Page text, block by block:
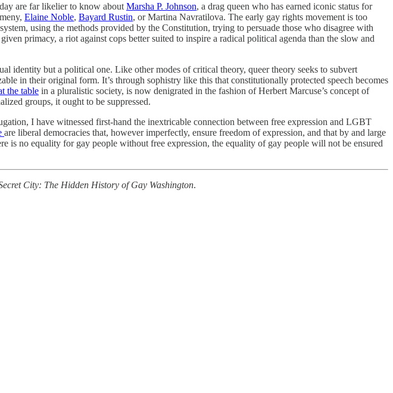
are far likelier to know about Marsha P. Johnson, a drag queen who has earned iconic status for
Elaine Noble, Bayard Rustin, or Martina Navratilova. The early gay rights movement is too
using the methods provided by the Constitution, trying to persuade those who disagree with
primacy, a riot against cops better suited to inspire a radical political agenda than the slow and
identity but a political one. Like other modes of critical theory, queer theory seeks to subvert
in their original form. It’s through sophistry like this that constitutionally protected speech becomes
the table in a pluralistic society, is now denigrated in the fashion of Herbert Marcuse’s concept of
groups, it ought to be suppressed.
I have witnessed first-hand the inextricable connection between free expression and LGBT
are liberal democracies that, however imperfectly, ensure freedom of expression, and that by and large
is no equality for gay people without free expression, the equality of gay people will not be ensured
City: The Hidden History of Gay Washington.